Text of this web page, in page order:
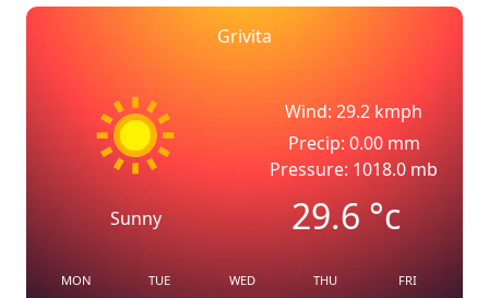
Grivita
Sunny
Wind: 29.2 kmph
Precip: 0.00 mm
Pressure: 1018.0 mb
29.6°c
MON TUE WED THU FRI